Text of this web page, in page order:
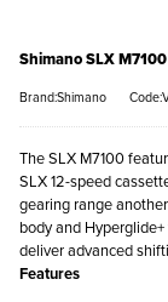
Shimano SLX
Brand:Shimano
The SLX M7100
SLX 12-speed
gearing range
body and
deliver advanced
Features